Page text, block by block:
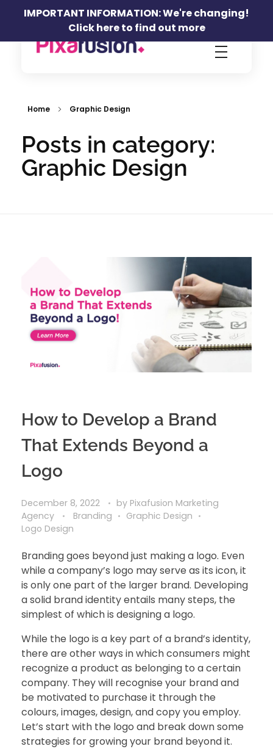
IMPORTANT INFORMATION: We're changing!
Click here to find out more
Home Graphic Design
Posts in category:
Graphic Design
How to Develop a Brand
That Extends Beyond a
Logo
December 8, 2022 by Pixafusion Marketing
Agency
Branding
Graphic Design
Logo Design
Branding goes beyond just making a logo. Even
while a company’s logo may serve as its icon, it
is only one part of the larger brand. Developing
a solid brand identity entails many steps, the
simplest of which is designing a logo.
While the logo is a key part of a brand’s identity,
there are other ways in which consumers might
recognize a product as belonging to a certain
company. They will recognise your brand and
be motivated to purchase it through the
colours, images, design, and copy you employ.
Let’s start with the logo and break down some
strategies for growing your brand beyond it.